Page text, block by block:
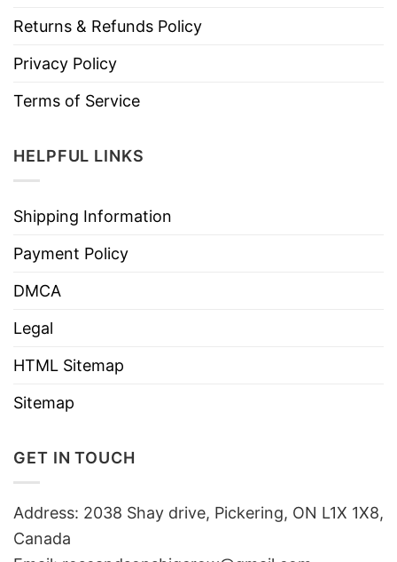
Returns & Refunds Policy
Privacy Policy
Terms of Service
HELPFUL LINKS
Shipping Information
Payment Policy
DMCA
Legal
HTML Sitemap
Sitemap
GET IN TOUCH
Address: 2038 Shay drive, Pickering, ON L1X 1X8,
Canada